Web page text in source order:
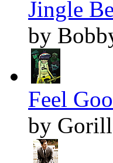
Jingle
by
Feel
by